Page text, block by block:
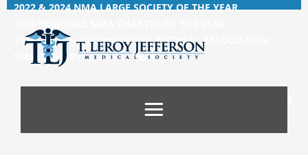
2022 & 2024 NMA LARGE SOCIETY OF THE YEAR
2014, 2015, &2017 NATIONAL MEDICAL ASSOCIATION
SMALL CHAPTER OF THE YEAR